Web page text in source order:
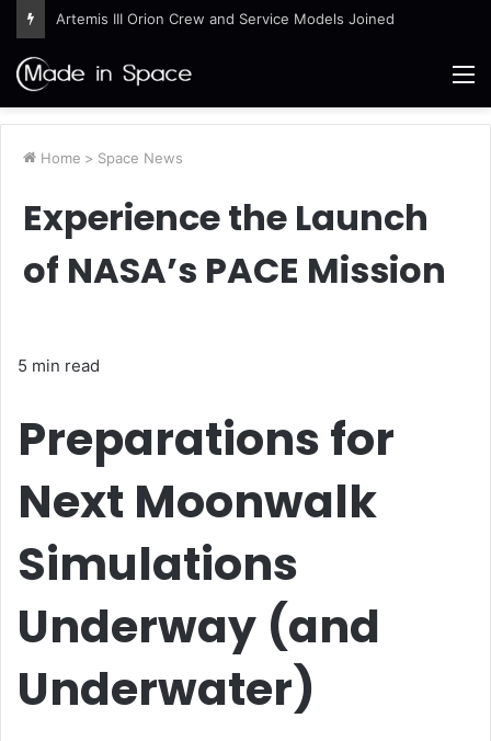
Artemis III Orion Crew and Service Models Joined
Home > Space News
Experience the Launch
of NASA’s PACE Mission
5 min read
Preparations for
Next Moonwalk
Simulations
Underway (and
Underwater)